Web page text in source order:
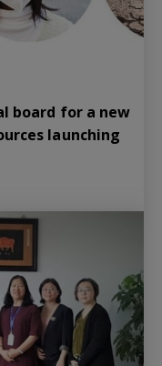
board for a new
launching